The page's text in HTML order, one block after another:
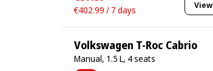
€402.99 / 7 days
View
Volkswagen T-Roc Cabrio
Manual, 1.5 L, 4 seats